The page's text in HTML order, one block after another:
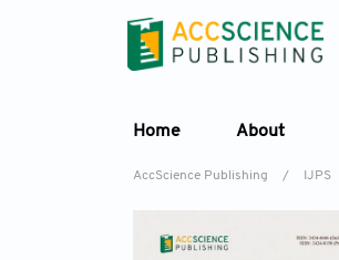
Home About
AccScience Publishing / IJPS